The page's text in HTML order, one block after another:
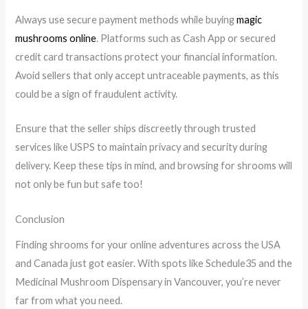
Always use secure payment methods while buyingmagic
mushrooms online. Platforms such as Cash App or secured
credit card transactions protect your financial information.
Avoid sellers that only accept untraceable payments, as this
could be a sign of fraudulent activity.
Ensure that the seller ships discreetly through trusted
services like USPS to maintain privacy and security during
delivery. Keep these tips in mind, and browsing for shrooms will
not only be fun but safe too!
Conclusion
Finding shrooms for your online adventures across the USA
and Canada just got easier. With spots like Schedule35 and the
Medicinal Mushroom Dispensary in Vancouver, you’re never
far from what you need.